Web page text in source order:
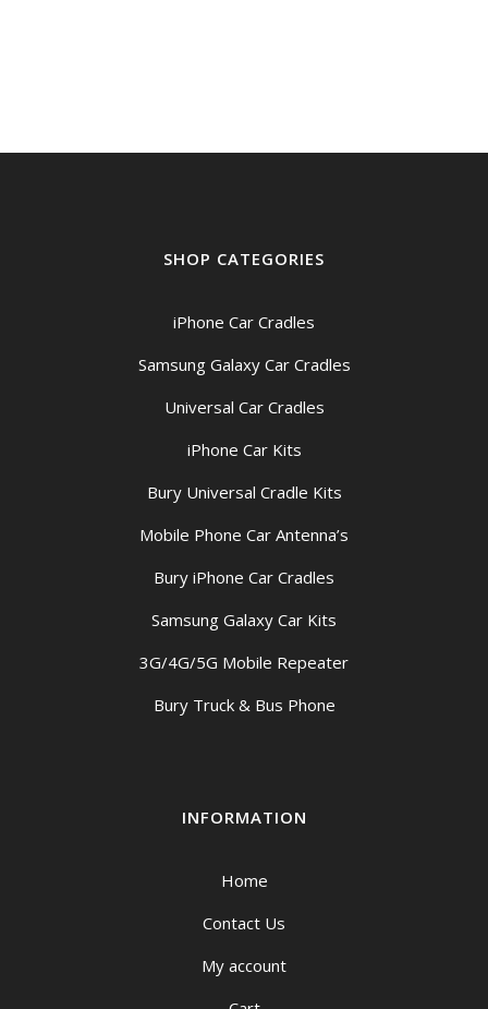
SHOP CATEGORIES
iPhone Car Cradles
Samsung Galaxy Car Cradles
Universal Car Cradles
iPhone Car Kits
Bury Universal Cradle Kits
Mobile Phone Car Antenna’s
Bury iPhone Car Cradles
Samsung Galaxy Car Kits
3G/4G/5G Mobile Repeater
Bury Truck & Bus Phone
INFORMATION
Home
Contact Us
My account